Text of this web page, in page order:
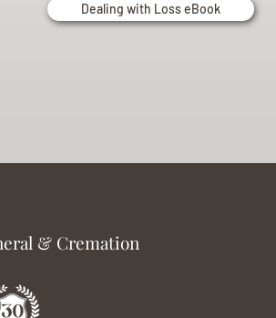
Dealing with Loss eBook
& Cremation